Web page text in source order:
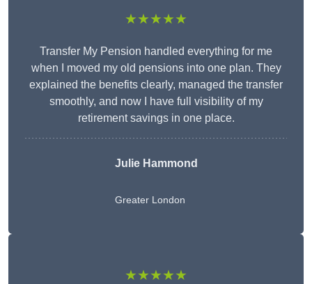
★★★★★
Transfer My Pension handled everything for me
when I moved my old pensions into one plan. They
explained the benefits clearly, managed the transfer
smoothly, and now I have full visibility of my
retirement savings in one place.
Julie Hammond
Greater London
★★★★★